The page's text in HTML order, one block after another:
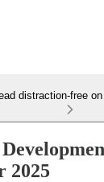
distraction-free
2025